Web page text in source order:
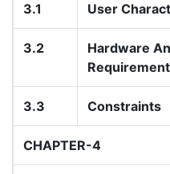
3.1 User
3.2
Hardware
3.3 Constraints
CHAPTER-4